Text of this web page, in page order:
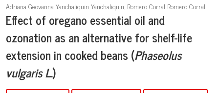
Adriana Geovanna Yanchaliquin Yanchaliquin, Romero Corral Romero Corral
Effect of oregano essential oil and
ozonation as an alternative for shelf-life
extension in cooked beans (Phaseolus
vulgaris L.)